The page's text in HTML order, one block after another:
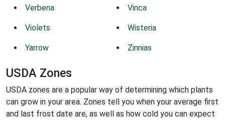
Verbena Vinca
Violets Wisteria
Yarrow Zinnias
USDA Zones
USDA zones are a popular way of determining which plants
can grow in your area. Zones tell you when your average first
and last frost date are, as well as how cold you can expect